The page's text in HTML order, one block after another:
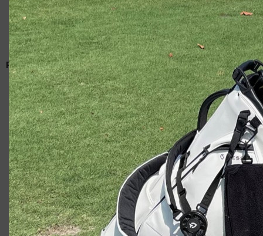
RELATED ARTICLES
2023 U.S. Open Golf Championship